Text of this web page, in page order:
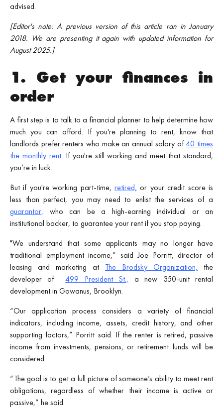
advised.
[Editor's note: A previous version of this article ran in January
2018. We are presenting it again with updated information for
August 2025.]
1. Get your finances in
order
A first step is to talk to a financial planner to help determine how
much you can afford. If you're planning to rent, know that
landlords prefer renters who make an annual salary of40 times
the monthly rent. If you're still working and meet that standard,
you’re in luck.
But if you're working part-time, retired, or your credit score is
less than perfect, you may need to enlist the services of a
guarantor, who can be a high-earning individual or an
institutional backer, to guarantee your rent if you stop paying.
"We understand that some applicants may no longer have
traditional employment income,” said Joe Porritt, director of
leasing and marketing at The Brodsky Organization, the
developer of499 President St., a new 350-unit rental
development in Gowanus, Brooklyn.
“Our application process considers a variety of financial
indicators, including income, assets, credit history, and other
supporting factors,” Porritt said. If the renter is retired, passive
income from investments, pensions, or retirement funds will be
considered.
“The goal is to get a full picture of someone’s ability to meet rent
obligations, regardless of whether their income is active or
passive,” he said.